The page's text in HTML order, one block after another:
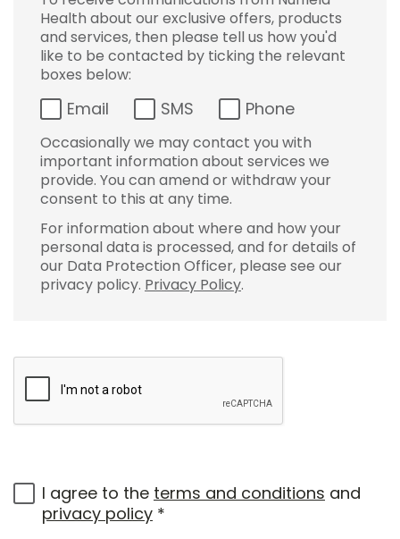
Health about our exclusive offers, products
and services, then please tell us how you'd
like to be contacted by ticking the relevant
boxes below:
Email SMS Phone
Occasionally we may contact you with
important information about services we
provide. You can amend or withdraw your
consent to this at any time.
For information about where and how your
personal data is processed, and for details of
our Data Protection Officer, please see our
privacy policy. Privacy Policy.
I agree to the terms and conditions and
privacy policy *